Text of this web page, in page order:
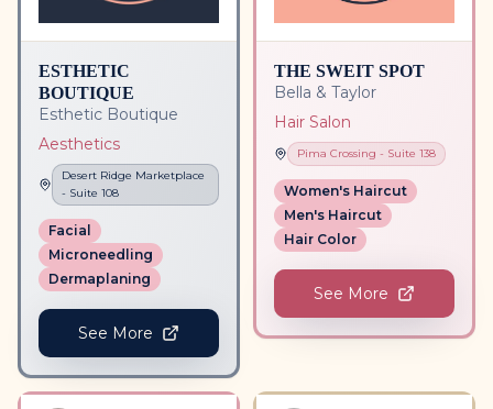
ESTHETIC
BOUTIQUE
Esthetic Boutique
Aesthetics
Desert Ridge Marketplace
- Suite 108
Facial
Microneedling
Dermaplaning
See More
THE SWEIT SPOT
Bella & Taylor
Hair Salon
Pima Crossing - Suite 138
Women's Haircut
Men's Haircut
Hair Color
See More